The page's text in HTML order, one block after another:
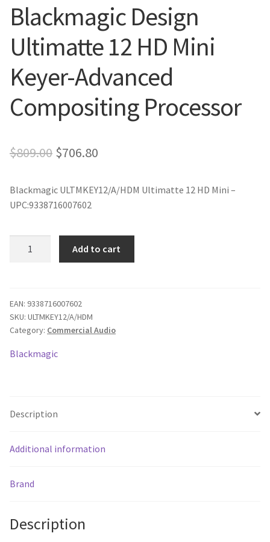
Blackmagic Design
Ultimatte 12 HD Mini
Keyer-Advanced
Compositing Processor
$809.00 Original
was:
$706.80
is:
Blackmagic ULTMKEY12/A/HDM Ultimatte 12 HD Mini –
UPC:9338716007602
HD
Mini
Keyer-
Advanced
Compositing
Add to cart
EAN: 9338716007602
SKU: ULTMKEY12/A/HDM
Category: Commercial Audio
Blackmagic
Description
Additional information
Brand
Description